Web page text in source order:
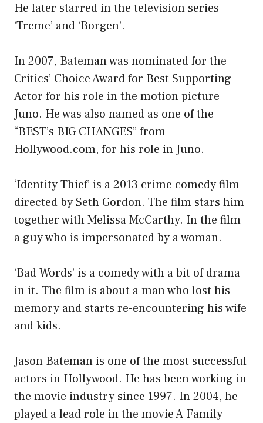
He later starred in the television series
‘Treme’ and ‘Borgen’.
In 2007, Bateman was nominated for the
Critics’ Choice Award for Best Supporting
Actor for his role in the motion picture
Juno. He was also named as one of the
“BEST’s BIG CHANGES” from
Hollywood.com, for his role in Juno.
‘Identity Thief’ is a 2013 crime comedy film
directed by Seth Gordon. The film stars him
together with Melissa McCarthy. In the film
a guy who is impersonated by a woman.
‘Bad Words’ is a comedy with a bit of drama
in it. The film is about a man who lost his
memory and starts re-encountering his wife
and kids.
Jason Bateman is one of the most successful
actors in Hollywood. He has been working in
the movie industry since 1997. In 2004, he
played a lead role in the movie A Family